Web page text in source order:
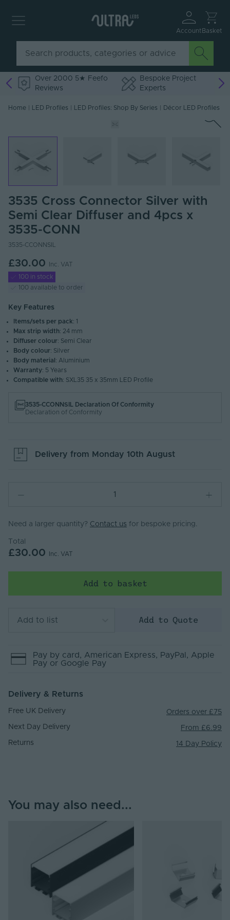
Account Basket
Over 2000 5★ Feefo
Reviews
Bespoke Project
Experts
Home LED Profiles LED Profiles: Shop By Series Décor LED Profiles
3535 Cross Connector Silver with
Semi Clear Diffuser and 4pcs x
3535-CONN
3535-CCONNSIL
£30.00
Inc. VAT
100 in stock
100 available to order
Key Features
Items/sets per pack: 1
Max strip width: 24 mm
Diffuser colour: Semi Clear
Body colour: Silver
Body material : Aluminium
Warranty: 5 Years
Compatible with: SXL35 35 x 35mm LED Profile
3535-CCONNSIL Declaration Of Conformity
Declaration of Conformity
Delivery from Monday 10th August
Need a larger quantity? Contact us for bespoke pricing.
Total
£30.00 Inc. VAT
Add to basket
Add to list Add to Quote
Pay by card , American Express, PayPal , Apple
Pay or Google Pay
Delivery & Returns
Free UK Delivery Orders over £75
Next Day Delivery From £6.99
Returns 14 Day Policy
You may also need...